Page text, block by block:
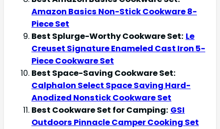
Amazon Basics Non-Stick Cookware 8-
Piece Set
Best Splurge-Worthy Cookware Set: Le
Creuset Signature Enameled Cast Iron 5-
Piece Cookware Set
Best Space-Saving Cookware Set:
Calphalon Select Space Saving Hard-
Anodized Nonstick Cookware Set
Best Cookware Set for Camping: GSI
Outdoors Pinnacle Camper Cooking Set